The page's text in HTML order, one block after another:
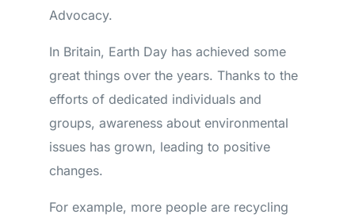
Advocacy.
In Britain, Earth Day has achieved some
great things over the years. Thanks to the
efforts of dedicated individuals and
groups, awareness about environmental
issues has grown, leading to positive
changes.
For example, more people are recycling